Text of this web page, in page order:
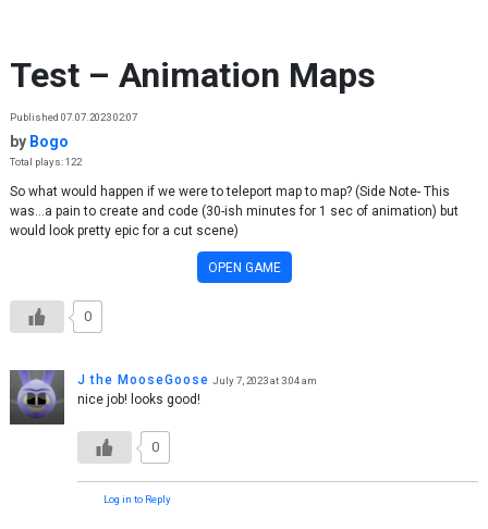
Test – Animation Maps
Published 07.07.2023 02:07
by Bogo
Total plays: 122
So what would happen if we were to teleport map to map? (Side Note- This
was...a pain to create and code (30-ish minutes for 1 sec of animation) but
would look pretty epic for a cut scene)
OPEN GAME
0
J the MooseGoose July 7, 2023 at 3:04 am
nice job! looks good!
0
Log in to Reply